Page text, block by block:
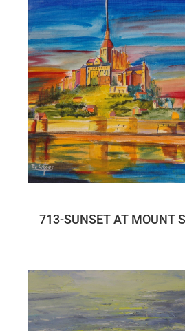
713-SUNSET AT MOUNT